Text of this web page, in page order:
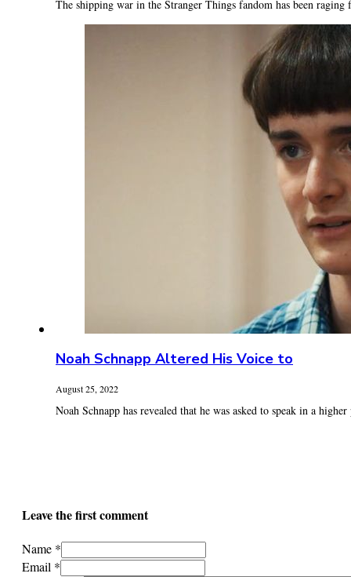
The shipping war in the Stranger Things fandom has been
Noah Schnapp Altered His Voice to
August 25, 2022
Noah Schnapp has revealed that he was asked to speak in a
Leave the first comment
Name *
Email *